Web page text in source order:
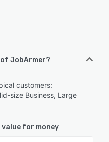
of JobArmer?
customers:
size Business, Large
for money